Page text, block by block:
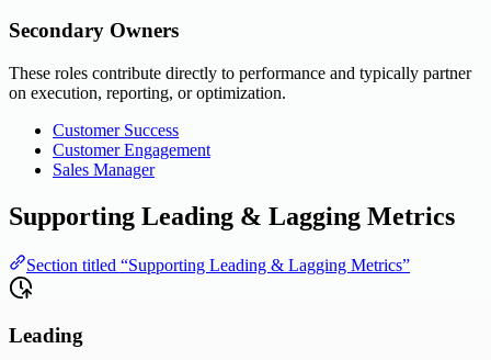
Secondary Owners
These roles contribute directly to performance and typically partner
on execution, reporting, or optimization.
Customer Success
Customer Engagement
Sales Manager
Supporting Leading & Lagging Metrics
Section titled “Supporting Leading & Lagging Metrics”
Leading